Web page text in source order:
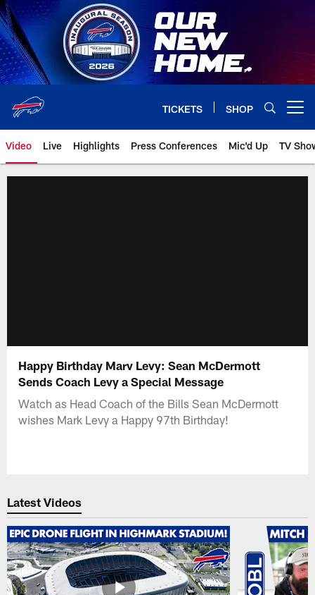
Skip
to
main
content
TICKETS SHOP
Video Live Highlights Press Conferences Mic'd Up TV
Happy Birthday Marv Levy: Sean McDermott
Sends Coach Levy a Special Message
Watch as Head Coach of the Bills Sean McDermott
wishes Mark Levy a Happy 97th Birthday!
Latest Videos